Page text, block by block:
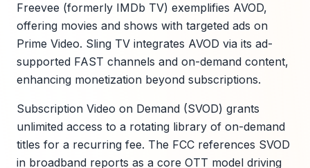
Freevee (formerly IMDb TV) exemplifies AVOD,
offering movies and shows with targeted ads on
Prime Video. Sling TV integrates AVOD via its ad-
supported FAST channels and on-demand content,
enhancing monetization beyond subscriptions.
Subscription Video on Demand (SVOD) grants
unlimited access to a rotating library of on-demand
titles for a recurring fee. The FCC references SVOD
in broadband reports as a core OTT model driving